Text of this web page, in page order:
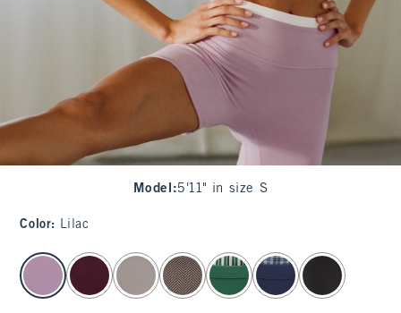
Model :5'11" in size S
Color: Lilac
select color